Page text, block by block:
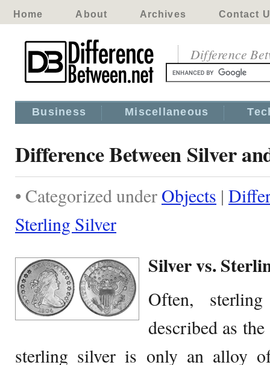
Home About Archives Contact
Difference
Business Miscellaneous
Difference Between Silver
• Categorized under Objects |
Sterling Silver
Silver vs.
Often,
described as
sterling silver is only an alloy